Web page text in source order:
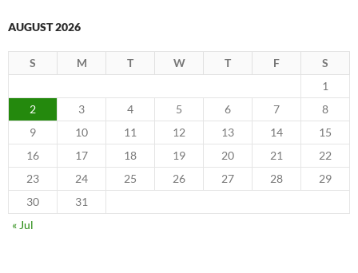
AUGUST 2026
S M T W T F
S
1
2
3 4 5 6 7
8
9
10 11 12 13 14
15
16
17 18 19 20 21
22
23
24 25 26 27 28
29
30
31
« Jul